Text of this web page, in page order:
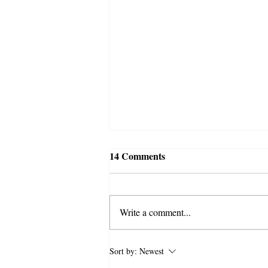
Syed Ali Akhbari and the
14 Comments
Write a comment...
Sort by: Newest